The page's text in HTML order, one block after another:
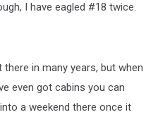
I have eagled #18 twice.
in many years, but when
even got cabins you can
a weekend there once it